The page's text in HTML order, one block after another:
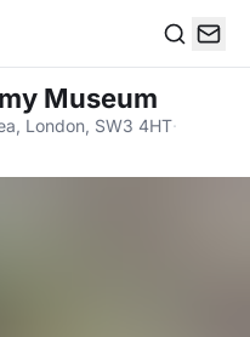
Museum
London, SW3 4HT·